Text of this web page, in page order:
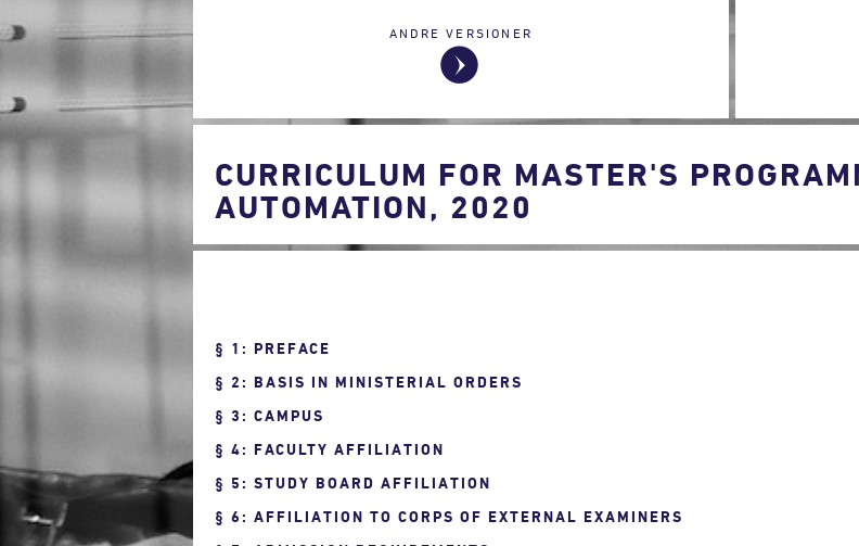
ANDRE VERSIONER
CURRICULUM FOR MASTER'S
AUTOMATION, 2020
1: PREFACE
2: BASIS IN MINISTERIAL ORDERS
3: CAMPUS
4: FACULTY AFFILIATION
5: STUDY BOARD AFFILIATION
6: AFFILIATION TO CORPS OF EXTERNAL EXAMINERS